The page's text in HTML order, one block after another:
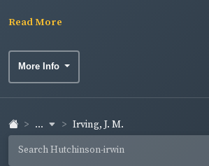
Read More
More Info
... Irving, J. M.